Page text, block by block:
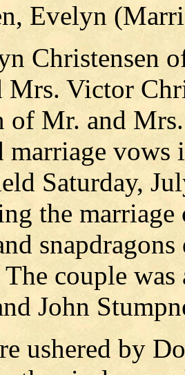
Evelyn
Christensen
Mrs. Victor
of Mr. and
marriage
Saturday,
the
The couple
John
ushered by